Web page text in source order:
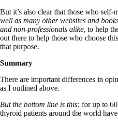
But it’s also clear that those who
well as many other websites and
and non-professionals alike, to help
out there to help those who choose
that purpose.
Summary
There are important differences in
as I outlined above.
But the bottom line is this: for up to
thyroid patients around the world